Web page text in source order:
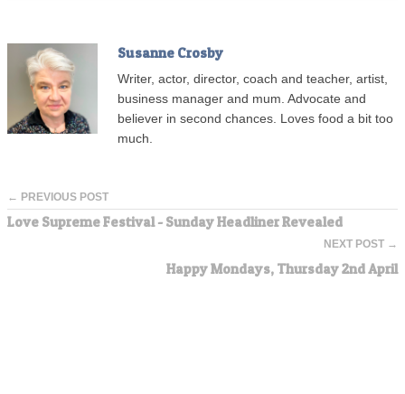
Susanne Crosby
Writer, actor, director, coach and teacher, artist,
business manager and mum. Advocate and
believer in second chances. Loves food a bit too
much.
← PREVIOUS POST
Love Supreme Festival - Sunday Headliner Revealed
NEXT POST →
Happy Mondays, Thursday 2nd April